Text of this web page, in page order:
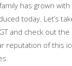
has grown
today. Let’s
and check out
of this